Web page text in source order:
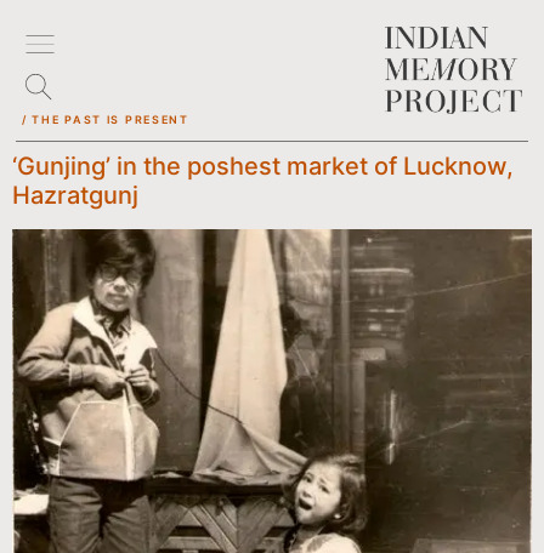
/ THE PAST IS PRESENT
‘Gunjing’ in the poshest market of Lucknow,
Hazratgunj